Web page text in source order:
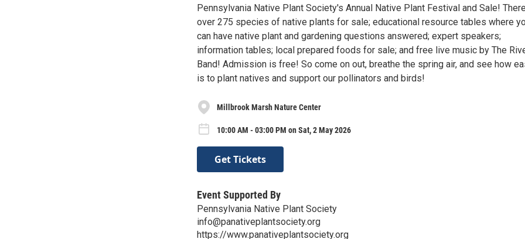
Pennsylvania Native Plant Society's Annual Native Plant Festival and Sale!
over 275 species of native plants for sale; educational resource tables where
can have native plant and gardening questions answered; expert speakers;
information tables; local prepared foods for sale; and free live music by The
Band! Admission is free! So come on out, breathe the spring air, and see how
is to plant natives and support our pollinators and birds!
Millbrook Marsh Nature Center
10:00 AM - 03:00 PM on Sat, 2 May 2026
Get Tickets
Event Supported By
Pennsylvania Native Plant Society
info@panativeplantsociety.org
https://www.panativeplantsociety.org